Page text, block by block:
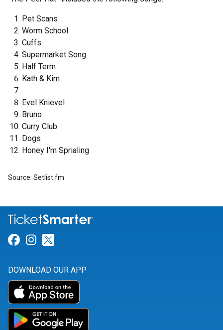
Pet Scans
Worm School
Cuffs
Supermarket Song
Half Term
Kath & Kim
Evel Knievel
Bruno
Curry Club
Dogs
Honey I'm Sprialing
Source: Setlist.fm
Link for Facebook
Link for Instagram
DOWNLOAD OUR APP